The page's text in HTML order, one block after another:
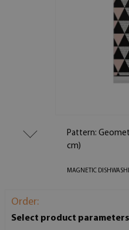
Pattern:
cm)
MAGNETIC
Order:
Select product